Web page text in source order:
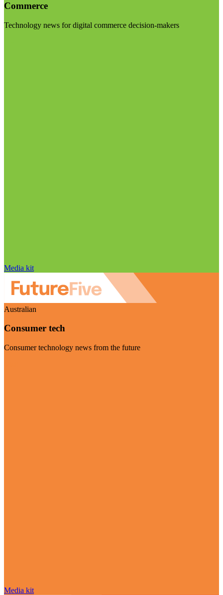
Commerce
Technology news for digital commerce decision-makers
Media kit
Australian
Consumer tech
Consumer technology news from the future
Media kit